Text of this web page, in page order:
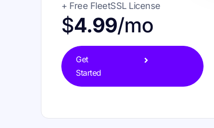
+ Free FleetSSL License
$4.99/mo
Get
Started